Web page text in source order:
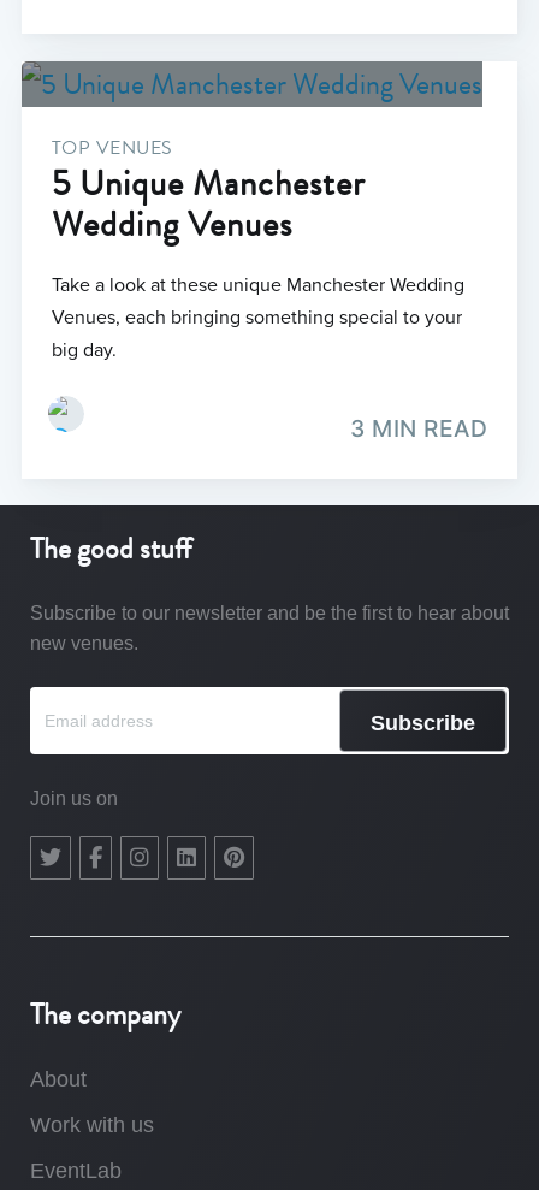
TOP VENUES
5 Unique Manchester
Wedding Venues
Take a look at these unique Manchester Wedding
Venues, each bringing something special to your
big day.
3 MIN READ
The good stuff
Subscribe to our newsletter and be the first to hear about
new venues.
Subscribe
Join us on
The company
About
Work with us
EventLab